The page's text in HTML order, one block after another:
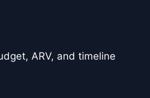
ARV, and timeline